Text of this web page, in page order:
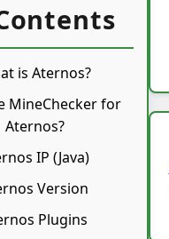
is Aternos?
MineChecker for
Aternos?
IP (Java)
Version
Plugins